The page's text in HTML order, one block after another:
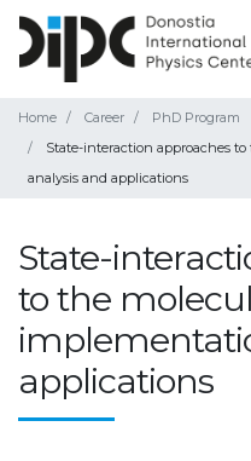
Home Career
PhD Program
State-interaction approaches
analysis and applications
State-
to the
applications